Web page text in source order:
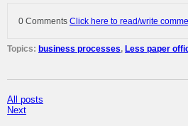
0 Comments Click here to read/write
Topics: business processes, Less paper
All posts
Next